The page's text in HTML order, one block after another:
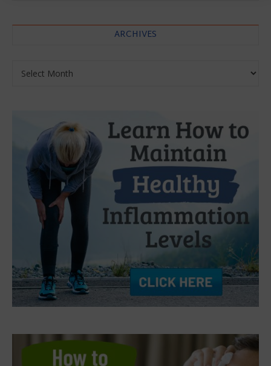
ARCHIVES